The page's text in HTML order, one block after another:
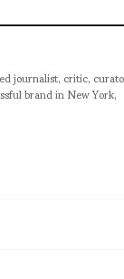
journalist, critic,
brand in New York,